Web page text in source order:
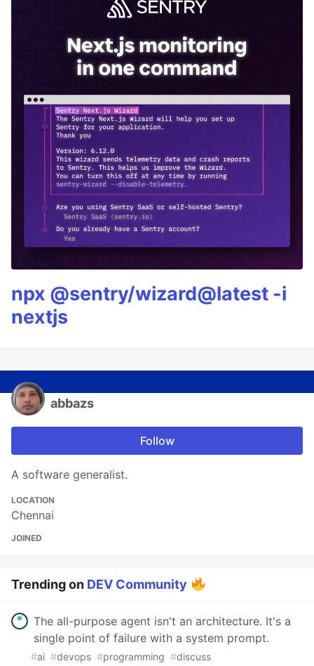
npx @sentry/wizard@latest -i
nextjs
abbazs
Follow
A software generalist.
LOCATION
Chennai
JOINED
Trending on DEV Community
The all-purpose agent isn't an architecture. It's a
single point of failure with a system prompt.
#ai #devops #programming #discuss